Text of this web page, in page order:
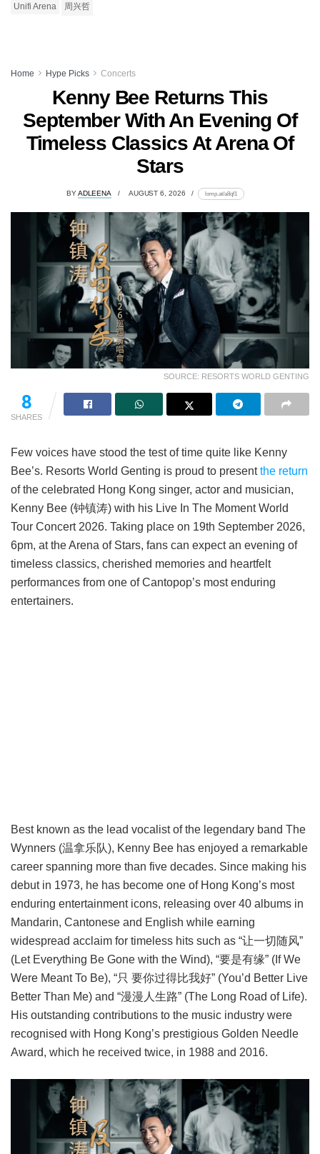
Unifi Arena 周兴哲
Home Hype Picks Concerts
Kenny Bee Returns This
September With An Evening Of
Timeless Classics At Arena Of
Stars
BYADLEENA AUGUST 6, 2026 lomp.at/a8qf1
SOURCE: RESORTS WORLD GENTING
8
SHARES
Few voices have stood the test of time quite like Kenny
Bee’s. Resorts World Genting is proud to presentthe return
of the celebrated Hong Kong singer, actor and musician,
Kenny Bee (钟镇涛) with his Live In The Moment World
Tour Concert 2026. Taking place on 19th September 2026,
6pm, at the Arena of Stars, fans can expect an evening of
timeless classics, cherished memories and heartfelt
performances from one of Cantopop’s most enduring
entertainers.
Best known as the lead vocalist of the legendary band The
Wynners (温拿乐队), Kenny Bee has enjoyed a remarkable
career spanning more than five decades. Since making his
debut in 1973, he has become one of Hong Kong’s most
enduring entertainment icons, releasing over 40 albums in
Mandarin, Cantonese and English while earning
widespread acclaim for timeless hits such as “让一切随风”
(Let Everything Be Gone with the Wind), “要是有缘” (If We
Were Meant To Be), “只 要你过得比我好” (You’d Better Live
Better Than Me) and “漫漫人生路” (The Long Road of Life).
His outstanding contributions to the music industry were
recognised with Hong Kong’s prestigious Golden Needle
Award, which he received twice, in 1988 and 2016.